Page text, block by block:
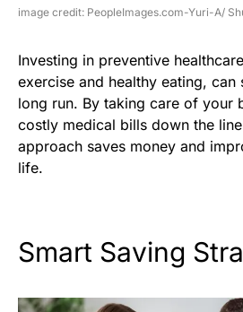
image credit: PeopleImages.com-Yuri-A/
Investing in preventive
exercise and healthy eating, can
long run. By taking care of your
costly medical bills down the
approach saves money and
life.
Smart Saving